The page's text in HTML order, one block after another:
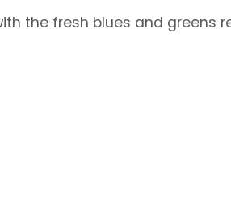
the fresh blues and greens